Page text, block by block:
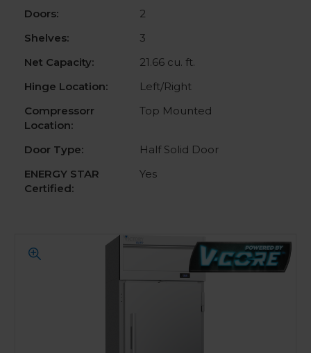
Doors:
2
Shelves:
3
Net Capacity:
21.66 cu. ft.
Hinge Location:
Left/Right
Compressorr
Location:
Top Mounted
Door Type:
Half Solid Door
ENERGY STAR
Certified:
Yes